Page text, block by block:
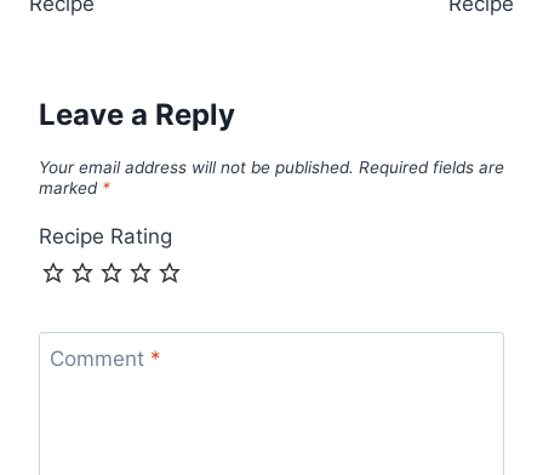
Leave a Reply
Your email address will not be published. Required fields are
marked *
Recipe Rating
Comment *